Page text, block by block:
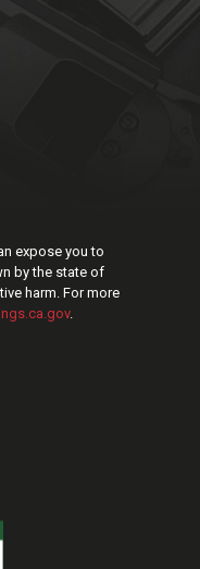
expose you to
by the state of
harm. For more
.